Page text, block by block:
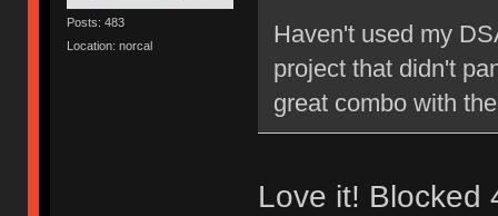
Posts: 483
Location: norcal
Haven't used my
project that didn't
great combo with
Love it! Blocked